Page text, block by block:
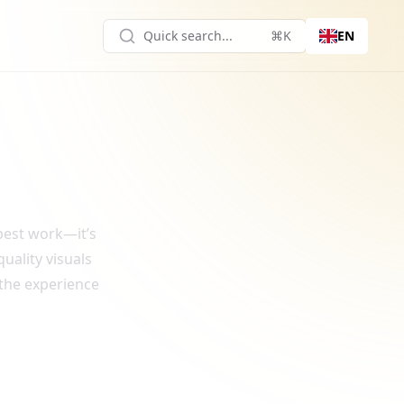
Quick search... ⌘K EN
work—it’s
visuals
experience